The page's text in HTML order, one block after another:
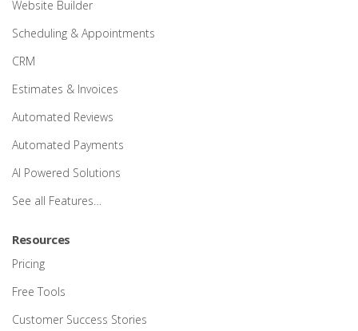
Website Builder
Scheduling & Appointments
CRM
Estimates & Invoices
Automated Reviews
Automated Payments
AI Powered Solutions
See all Features…
Resources
Pricing
Free Tools
Customer Success Stories